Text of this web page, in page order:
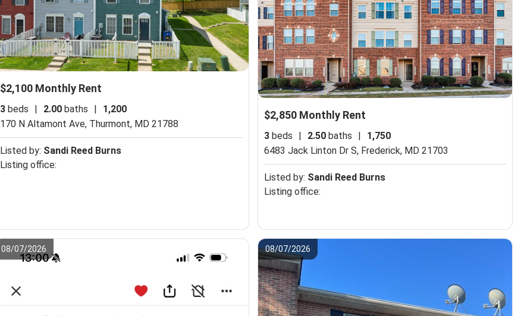
$2,100 Monthly Rent
3 beds 2.00 baths
1,200
170 N Altamont Ave, Thurmont, MD 21788
Listed by: Sandi Reed Burns
Listing office:
$2,850 Monthly Rent
3beds 2.50baths
1,750
6483 Jack Linton Dr S, Frederick, MD 21703
Listed by: Sandi Reed Burns
Listing office:
08/07/2026 08/07/2026